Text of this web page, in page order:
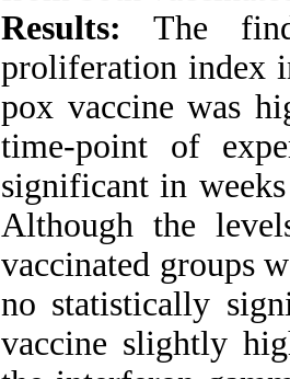
Results:
The
proliferation index
pox vaccine was
time-point of
significant in
Although the
vaccinated groups
no statistically
vaccine slightly